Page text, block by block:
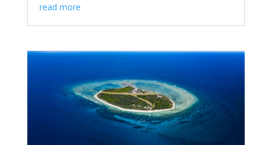
read more